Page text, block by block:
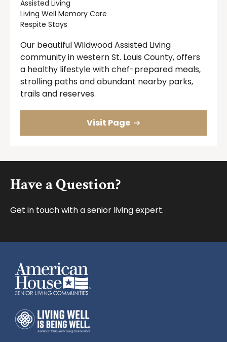
Assisted Living
Living Well Memory Care
Respite Stays
Our beautiful Wildwood Assisted Living
community in western St. Louis County, offers
a healthy lifestyle with chef-prepared meals,
strolling paths and abundant nearby parks,
trails and reserves.
Visit Page
American House
American House
Have a Question?
Get in touch with a senior living expert.